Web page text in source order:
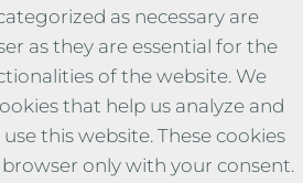
as necessary are
as they are essential for the
of the website. We
that help us analyze and
this website. These cookies
only with your consent.